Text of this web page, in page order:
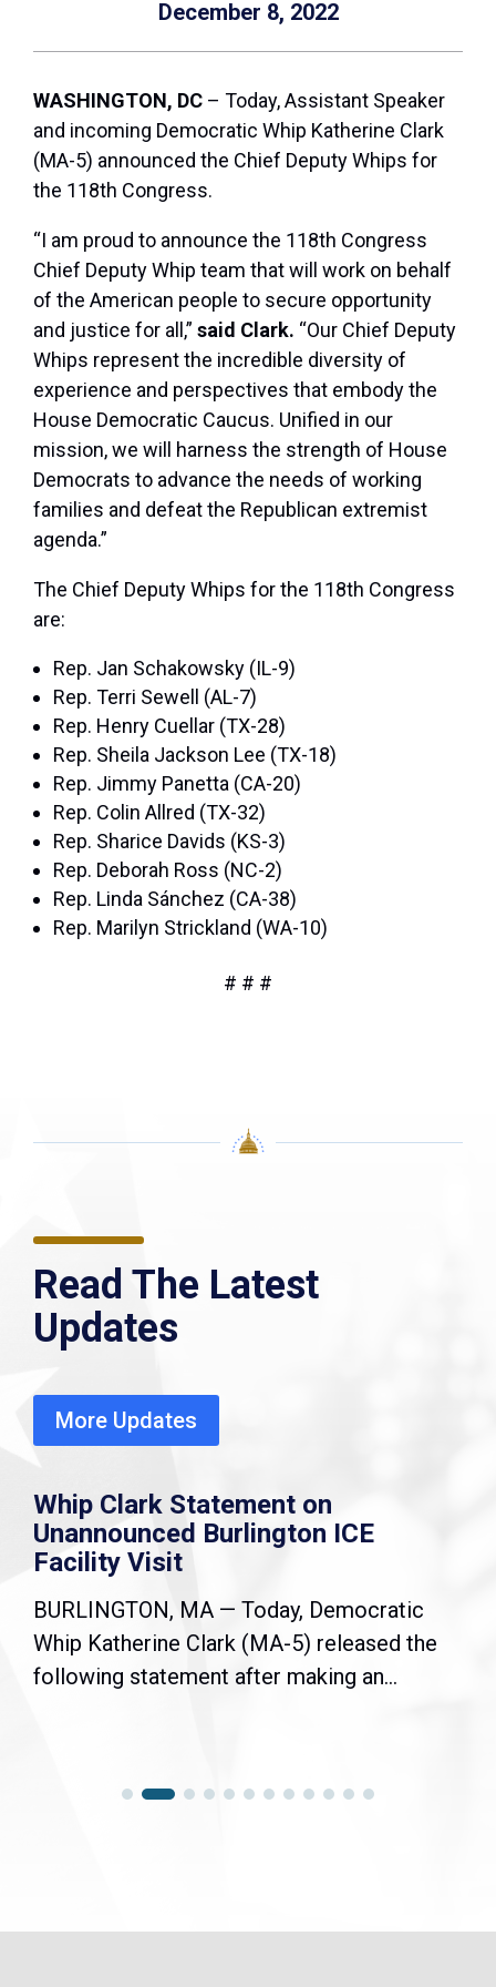
December 8, 2022
WASHINGTON, DC – Today, Assistant Speaker
and incoming Democratic Whip Katherine Clark
(MA-5) announced the Chief Deputy Whips for
the 118th Congress.
“I am proud to announce the 118th Congress
Chief Deputy Whip team that will work on behalf
of the American people to secure opportunity
and justice for all,” said Clark. “Our Chief Deputy
Whips represent the incredible diversity of
experience and perspectives that embody the
House Democratic Caucus. Unified in our
mission, we will harness the strength of House
Democrats to advance the needs of working
families and defeat the Republican extremist
agenda.”
The Chief Deputy Whips for the 118th Congress
are:
Rep. Jan Schakowsky (IL-9)
Rep. Terri Sewell (AL-7)
Rep. Henry Cuellar (TX-28)
Rep. Sheila Jackson Lee (TX-18)
Rep. Jimmy Panetta (CA-20)
Rep. Colin Allred (TX-32)
Rep. Sharice Davids (KS-3)
Rep. Deborah Ross (NC-2)
Rep. Linda Sánchez (CA-38)
Rep. Marilyn Strickland (WA-10)
# # #
Read The Latest
Updates
More Updates
Whip Clark Statement on
Unannounced Burlington ICE
Facility Visit
BURLINGTON, MA — Today, Democratic
Whip Katherine Clark (MA-5) released the
following statement after making an...